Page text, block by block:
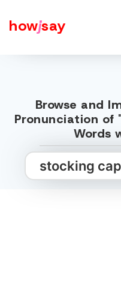
howjsay
Browse and
Pronunciation of
Words